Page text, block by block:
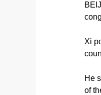
Xi
He
of